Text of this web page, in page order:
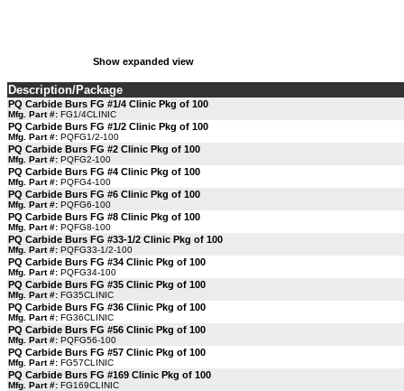
Show expanded view
Description/Package
PQ Carbide Burs FG #1/4 Clinic Pkg of 100
Mfg. Part #: FG1/4CLINIC
PQ Carbide Burs FG #1/2 Clinic Pkg of 100
Mfg. Part #: PQFG1/2-100
PQ Carbide Burs FG #2 Clinic Pkg of 100
Mfg. Part #: PQFG2-100
PQ Carbide Burs FG #4 Clinic Pkg of 100
Mfg. Part #: PQFG4-100
PQ Carbide Burs FG #6 Clinic Pkg of 100
Mfg. Part #: PQFG6-100
PQ Carbide Burs FG #8 Clinic Pkg of 100
Mfg. Part #: PQFG8-100
PQ Carbide Burs FG #33-1/2 Clinic Pkg of 100
Mfg. Part #: PQFG33-1/2-100
PQ Carbide Burs FG #34 Clinic Pkg of 100
Mfg. Part #: PQFG34-100
PQ Carbide Burs FG #35 Clinic Pkg of 100
Mfg. Part #: FG35CLINIC
PQ Carbide Burs FG #36 Clinic Pkg of 100
Mfg. Part #: FG36CLINIC
PQ Carbide Burs FG #56 Clinic Pkg of 100
Mfg. Part #: PQFG56-100
PQ Carbide Burs FG #57 Clinic Pkg of 100
Mfg. Part #: FG57CLINIC
PQ Carbide Burs FG #169 Clinic Pkg of 100
Mfg. Part #: FG169CLINIC